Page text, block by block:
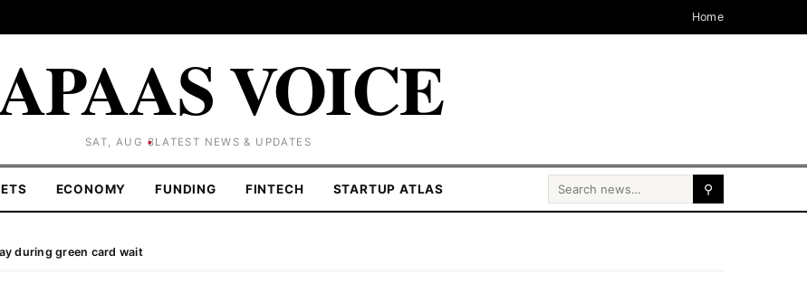
Home
VOICE
SAT, AUG 8LATEST NEWS & UPDATES
ECONOMY FUNDING FINTECH STARTUP ATLAS Search for: ⚲
during green card wait